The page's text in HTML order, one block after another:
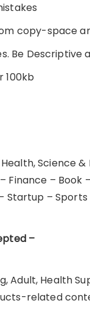
copy-space
Be Descriptive
100kb
Science
– Book
Startup – Sports
–
Adult, Health
related